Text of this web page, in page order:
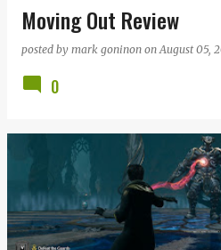
Moving Out Review
posted by mark goninon onAugust 05,
0